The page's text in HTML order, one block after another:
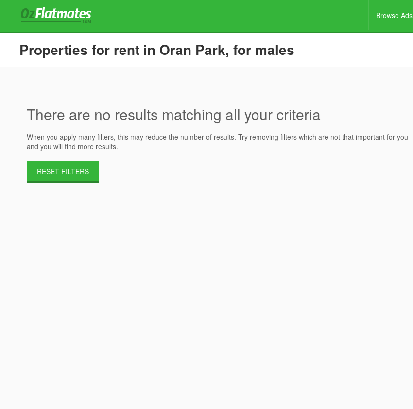
Browse Ads
Properties for rent in Oran Park, for males
There are no results matching all your criteria
When you apply many filters, this may reduce the number of results. Try removing filters which are not that important for you
and you will find more results.
RESET FILTERS